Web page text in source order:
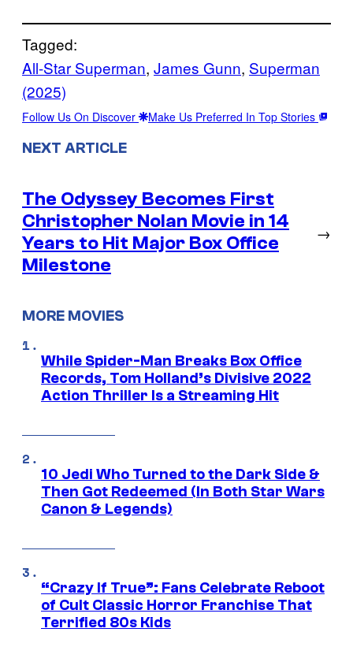
Tagged:
All-Star Superman, James Gunn, Superman
(2025)
Follow Us On Discover Make Us Preferred In Top Stories
NEXT ARTICLE
The Odyssey Becomes First
Christopher Nolan Movie in 14
Years to Hit Major Box Office
Milestone
→
MORE MOVIES
While Spider-Man Breaks Box Office
Records, Tom Holland’s Divisive 2022
Action Thriller Is a Streaming Hit
10 Jedi Who Turned to the Dark Side &
Then Got Redeemed (In Both Star Wars
Canon & Legends)
“Crazy If True”: Fans Celebrate Reboot
of Cult Classic Horror Franchise That
Terrified 80s Kids